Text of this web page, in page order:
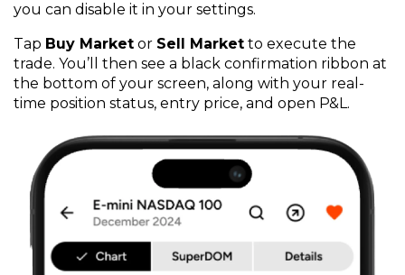
you can disable it in your settings.
Tap Buy Market or Sell Market to execute the
trade. You’ll then see a black confirmation ribbon at
the bottom of your screen, along with your real-
time position status, entry price, and open P&L.